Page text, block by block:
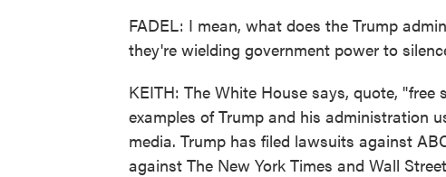
FADEL: I mean, what does the Trump
they're wielding government power to
KEITH: The White House says, quote,
examples of Trump and his administration
media. Trump has filed lawsuits against
against The New York Times and Wall